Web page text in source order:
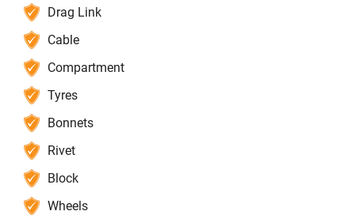
Drag Link
Cable
Compartment
Tyres
Bonnets
Rivet
Block
Wheels